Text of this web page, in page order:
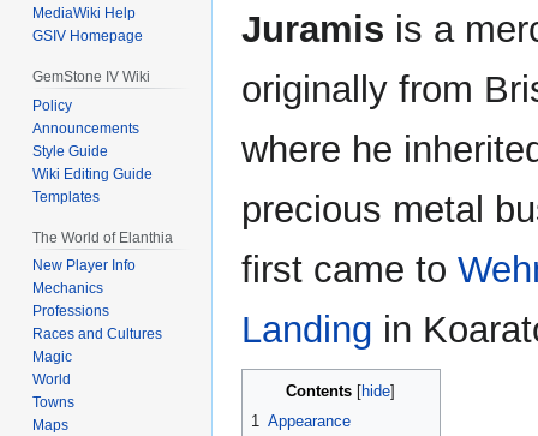
Jump
to
Jump
to
Juramis is a
originally from
where he
precious metal
first came to
Landing in
Contents
1 Appearance
MediaWiki Help
GSIV Homepage
GemStone IV Wiki
Policy
Announcements
Style Guide
Wiki Editing Guide
Templates
The World of Elanthia
New Player Info
Mechanics
Professions
Races and Cultures
Magic
World
Towns
Maps